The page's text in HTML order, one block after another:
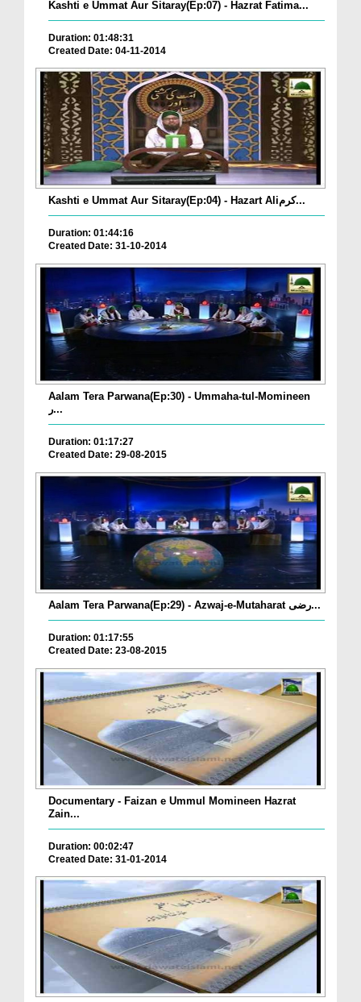
Kashti e Ummat Aur Sitaray(Ep:07) - Hazrat Fatima...
Duration: 01:48:31
Created Date: 04-11-2014
Kashti e Ummat Aur Sitaray(Ep:04) - Hazart Aliکرم...
Duration: 01:44:16
Created Date: 31-10-2014
Aalam Tera Parwana(Ep:30) - Ummaha-tul-Momineen
ر...
Duration: 01:17:27
Created Date: 29-08-2015
Aalam Tera Parwana(Ep:29) - Azwaj-e-Mutaharat رضی...
Duration: 01:17:55
Created Date: 23-08-2015
Documentary - Faizan e Ummul Momineen Hazrat
Zain...
Duration: 00:02:47
Created Date: 31-01-2014